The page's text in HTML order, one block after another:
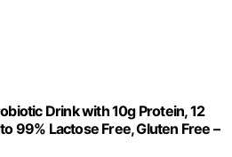
Drink with 10g Protein, 12
99% Lactose Free, Gluten Free –